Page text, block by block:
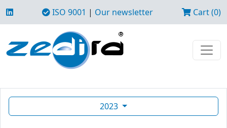
ISO 9001 | Our newsletter Cart (0)
2023